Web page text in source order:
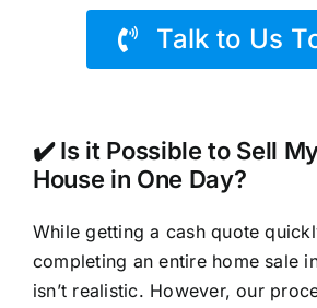
Talk to Us
✔️ Is it Possible to Sell
House in One Day?
While getting a cash quote
completing an entire home sale
isn’t realistic. However, our